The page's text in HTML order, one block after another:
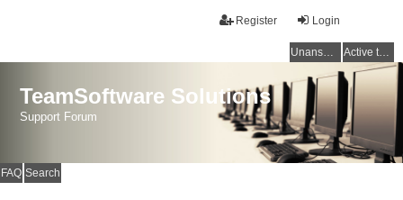
Login
Register
Unanswered topics Active topics
TeamSoftware Solutions
Support Forum
FAQ Search